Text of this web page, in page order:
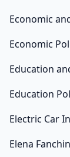
Economic
Economic
Education
Education
Electric Car
Elena